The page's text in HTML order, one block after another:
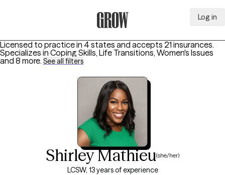
Log in
Licensed to practice in 4 states and accepts 21 insurances.
Specializes in Coping Skills, Life Transitions, Women's Issues
and 8 more. See all filters
Shirley Mathieu(she/her)
LCSW, 13 years of experience